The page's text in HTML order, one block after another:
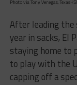
Photo via Tony Venegas,
After leading
year in sacks, El
staying home to
to play with the
capping off a